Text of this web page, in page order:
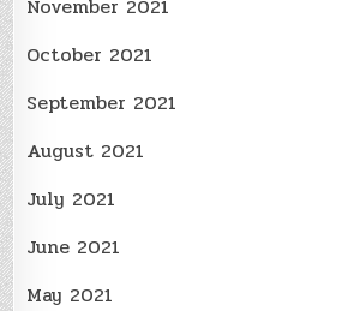
November 2021
October 2021
September 2021
August 2021
July 2021
June 2021
May 2021